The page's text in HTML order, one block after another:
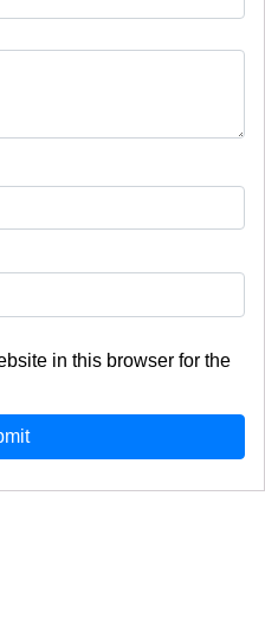
in this browser for the